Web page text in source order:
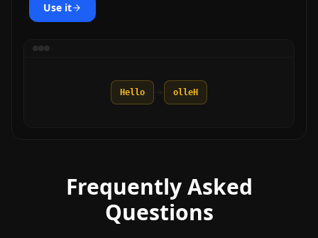
Use it
Hello olleH
Frequently Asked
Questions